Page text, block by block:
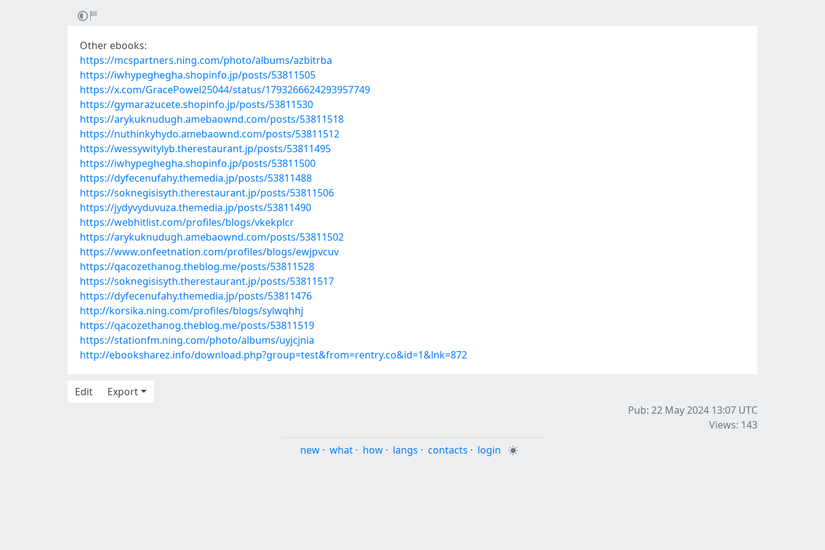
Other ebooks:
https://mcspartners.ning.com/photo/albums/azbitrba
https://iwhypeghegha.shopinfo.jp/posts/53811505
https://x.com/GracePowel25044/status/1793266624293957749
https://gymarazucete.shopinfo.jp/posts/53811530
https://arykuknudugh.amebaownd.com/posts/53811518
https://nuthinkyhydo.amebaownd.com/posts/53811512
https://wessywitylyb.therestaurant.jp/posts/53811495
https://iwhypeghegha.shopinfo.jp/posts/53811500
https://dyfecenufahy.themedia.jp/posts/53811488
https://soknegisisyth.therestaurant.jp/posts/53811506
https://jydyvyduvuza.themedia.jp/posts/53811490
https://webhitlist.com/profiles/blogs/vkekplcr
https://arykuknudugh.amebaownd.com/posts/53811502
https://www.onfeetnation.com/profiles/blogs/ewjpvcuv
https://qacozethanog.theblog.me/posts/53811528
https://soknegisisyth.therestaurant.jp/posts/53811517
https://dyfecenufahy.themedia.jp/posts/53811476
http://korsika.ning.com/profiles/blogs/sylwqhhj
https://qacozethanog.theblog.me/posts/53811519
https://stationfm.ning.com/photo/albums/uyjcjnia
http://ebooksharez.info/download.php?group=test&from=rentry.co&id=1&lnk=872
Edit
Export
Pub: 22 May 2024 13:07 UTC
Views: 143
new · what · how · langs · contacts · login